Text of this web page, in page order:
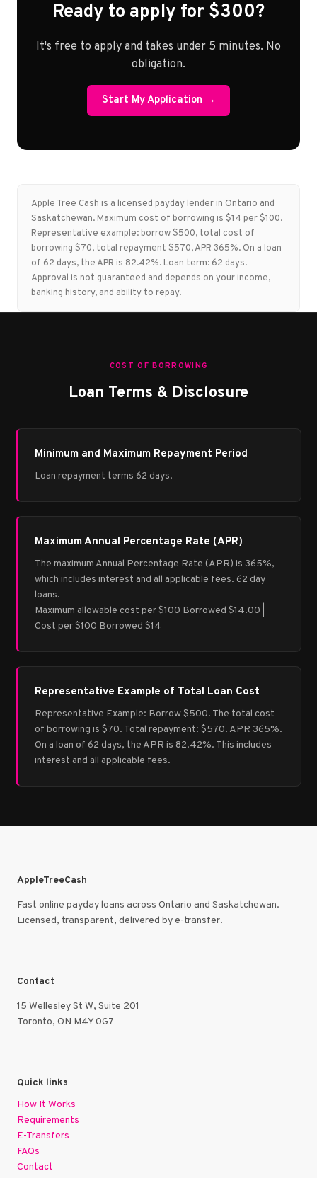
Ready to apply for $300?
It's free to apply and takes under 5 minutes. No
obligation.
Start My Application →
Apple Tree Cash is a licensed payday lender in Ontario and
Saskatchewan. Maximum cost of borrowing is $14 per $100.
Representative example: borrow $500, total cost of
borrowing $70, total repayment $570, APR 365%. On a loan
of 62 days, the APR is 82.42%. Loan term: 62 days.
Approval is not guaranteed and depends on your income,
banking history, and ability to repay.
COST OF BORROWING
Loan Terms & Disclosure
Minimum and Maximum Repayment Period
Loan repayment terms 62 days.
Maximum Annual Percentage Rate (APR)
The maximum Annual Percentage Rate (APR) is 365%,
which includes interest and all applicable fees. 62 day
loans.
Maximum allowable cost per $100 Borrowed $14.00 |
Cost per $100 Borrowed $14
Representative Example of Total Loan Cost
Representative Example: Borrow $500. The total cost
of borrowing is $70. Total repayment: $570. APR 365%.
On a loan of 62 days, the APR is 82.42%. This includes
interest and all applicable fees.
AppleTreeCash
Fast online payday loans across Ontario and Saskatchewan.
Licensed, transparent, delivered by e-transfer.
Contact
15 Wellesley St W, Suite 201
Toronto, ON M4Y 0G7
Quick links
How It Works
Requirements
E-Transfers
FAQs
Contact